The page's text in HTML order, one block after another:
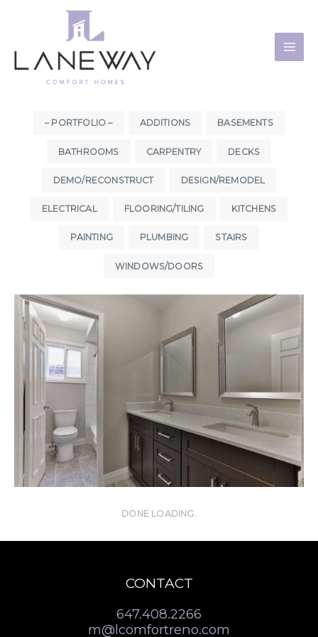
– PORTFOLIO – ADDITIONS BASEMENTS
BATHROOMS CARPENTRY DECKS
DEMO/RECONSTRUCT DESIGN/REMODEL
ELECTRICAL FLOORING/TILING KITCHENS
PAINTING PLUMBING STAIRS
WINDOWS/DOORS
DONE LOADING.
CONTACT
647.408.2266
m@lcomfortreno.com